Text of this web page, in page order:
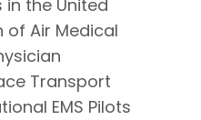
the United
of Air Medical
Transport
EMS Pilots